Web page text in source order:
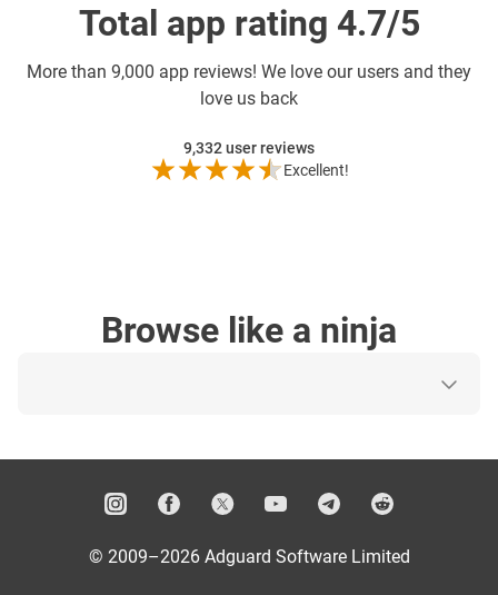
Total app rating 4.7/5
More than 9,000 app reviews! We love our users and they
love us back
9,332user reviews
Excellent!
Browse like a ninja
© 2009–2026 Adguard Software Limited